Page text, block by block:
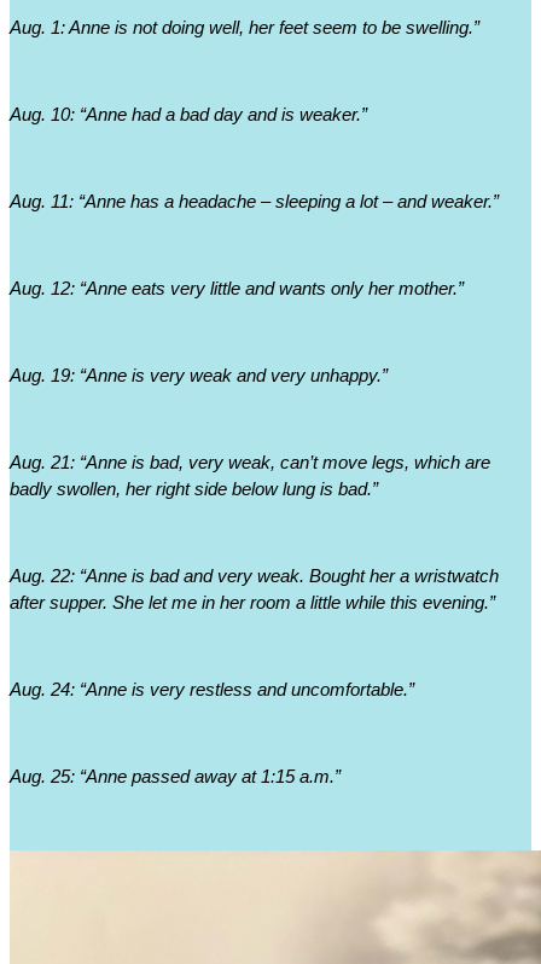
Aug. 1: Anne is not doing well, her feet seem to be swelling.”
Aug. 10: “Anne had a bad day and is weaker.”
Aug. 11: “Anne has a headache – sleeping a lot – and weaker.”
Aug. 12: “Anne eats very little and wants only her mother.”
Aug. 19: “Anne is very weak and very unhappy.”
Aug. 21: “Anne is bad, very weak, can’t move legs, which are
badly swollen, her right side below lung is bad.”
Aug. 22: “Anne is bad and very weak. Bought her a wristwatch
after supper. She let me in her room a little while this evening.”
Aug. 24: “Anne is very restless and uncomfortable.”
Aug. 25: “Anne passed away at 1:15 a.m.”